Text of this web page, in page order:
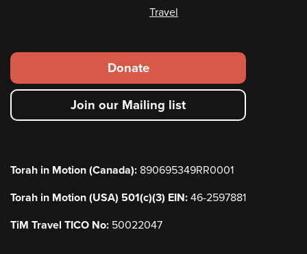
Travel
Footer
secondary
menu
Donate
Join our Mailing list
Torah in Motion (Canada): 890695349RR0001
Torah in Motion (USA) 501(c)(3) EIN: 46-2597881
TiM Travel TICO No: 50022047